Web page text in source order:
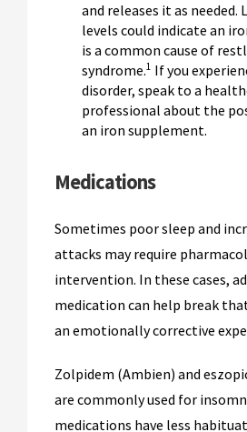
and releases it as needed.
levels could indicate an
is a common cause of
syndrome.1 If you
disorder, speak to a
professional about the
an iron supplement.
Medications
Sometimes poor sleep and
attacks may require
intervention. In these cases,
medication can help break
an emotionally corrective
Zolpidem (Ambien) and
are commonly used for
medications have less